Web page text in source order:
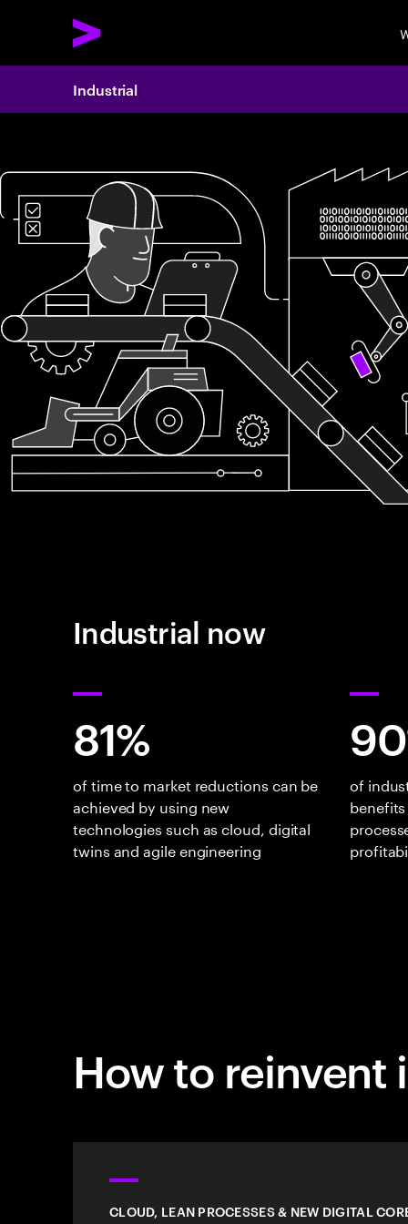
Industrial
Industrial now
81%
of time to market reductions can be
achieved by using new
technologies such as cloud, digital
twins and agile engineering
of
How to reinvent
CLOUD, LEAN PROCESSES & NEW DIGITAL